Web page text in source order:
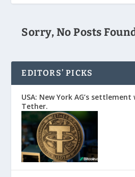
Sorry, No Posts
EDITORS’ PICKS
USA: New York AG’s
Tether.